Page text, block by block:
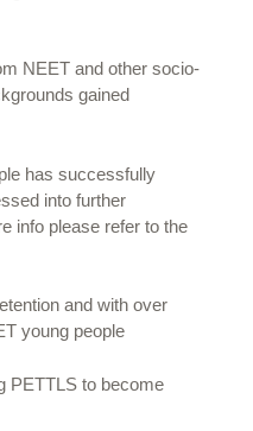
NEET and other socio-
gained
has successfully
into further
info please refer to the
and with over
young people
PETTLS to become